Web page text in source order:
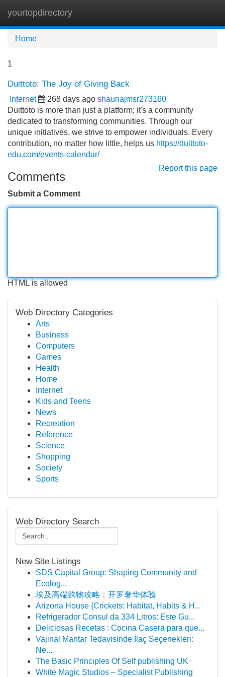
yourtopdirectory
Home
1
Duittoto: The Joy of Giving Back
Internet 268 days ago shaunajmsr273160
Duittoto is more than just a platform; it's a community
dedicated to transforming communities. Through our
unique initiatives, we strive to empower individuals. Every
contribution, no matter how little, helps us https://duittoto-
edu.com/events-calendar/
Report this page
Comments
Submit a Comment
HTML is allowed
Web Directory Categories
Arts
Business
Computers
Games
Health
Home
Internet
Kids and Teens
News
Recreation
Reference
Science
Shopping
Society
Sports
Web Directory Search
New Site Listings
SDS Capital Group: Shaping Community and
Ecolog...
埃及高端购物攻略：开罗奢华体验
Arizona House {Crickets: Habitat, Habits & H...
Refrigerador Consul da 334 Litros: Este Gu...
Deliciosas Recetas : Cocina Casera para que...
Vajinal Mantar Tedavisinde İlaç Seçenekleri:
Ne...
The Basic Principles Of Self publishing UK
White Magic Studios – Specialist Publishing